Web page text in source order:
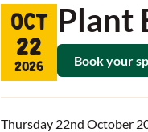
Oct
22
2026
Plant
Book your
Thursday 22nd October